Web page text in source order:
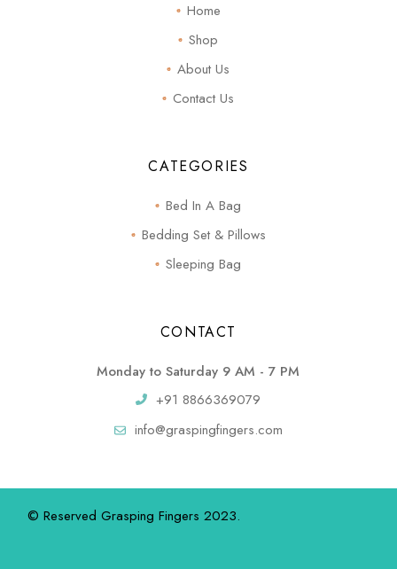
Home
Shop
About Us
Contact Us
CATEGORIES
Bed In A Bag
Bedding Set & Pillows
Sleeping Bag
CONTACT
Monday to Saturday 9 AM - 7 PM
+91 8866369079
info@graspingfingers.com
© Reserved Grasping Fingers 2023.